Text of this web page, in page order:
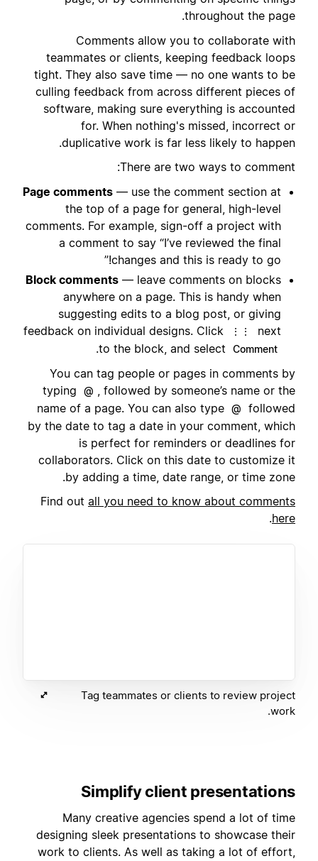
throughout the page.
Comments allow you to collaborate with
teammates or clients, keeping feedback loops
tight. They also save time — no one wants to be
culling feedback from across different pieces of
software, making sure everything is accounted
for. When nothing's missed, incorrect or
duplicative work is far less likely to happen.
There are two ways to comment:
Page comments — use the comment section at
the top of a page for general, high-level
comments. For example, sign-off a project with
a comment to say “I’ve reviewed the final
changes and this is ready to go!”
Block comments — leave comments on blocks
anywhere on a page. This is handy when
suggesting edits to a blog post, or giving
feedback on individual designs. Click
⋮⋮
next
to the block, and select
Comment
.
You can tag people or pages in comments by
typing
@ , followed by someone’s name or the
name of a page. You can also type @
followed
by the date to tag a date in your comment, which
is perfect for reminders or deadlines for
collaborators. Click on this date to customize it
by adding a time, date range, or time zone.
Find out all you need to know about comments
here
.
Tag teammates or clients to review project
work.
Simplify client presentations
Many creative agencies spend a lot of time
designing sleek presentations to showcase their
work to clients. As well as taking a lot of effort,